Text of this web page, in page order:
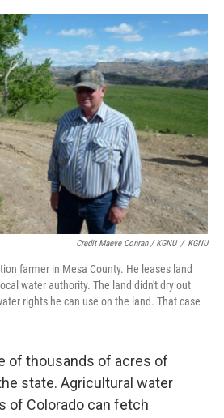
Credit Maeve Conran / KGNU / KGNU
farmer in Mesa County. He leases land
water authority. The land didn't dry out
rights he can use on the land. That case
of thousands of acres of
state. Agricultural water
of Colorado can fetch